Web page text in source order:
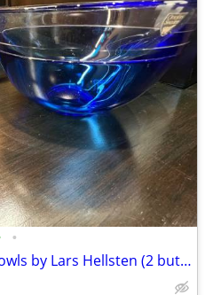
•
Neptunas Orrefors glass bowls by Lars Hellsten (2 but can be sold sepa